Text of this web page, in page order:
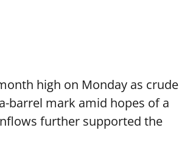
high on Monday as crude
barrel mark amid hopes of a
further supported the